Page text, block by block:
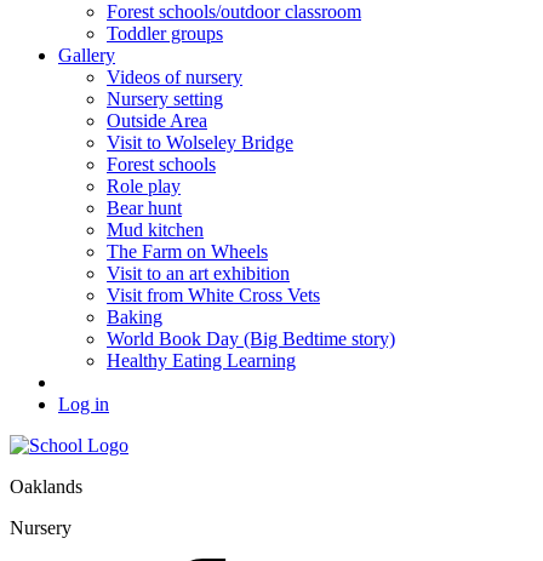
Forest schools/outdoor classroom
Toddler groups
Gallery
Videos of nursery
Nursery setting
Outside Area
Visit to Wolseley Bridge
Forest schools
Role play
Bear hunt
Mud kitchen
The Farm on Wheels
Visit to an art exhibition
Visit from White Cross Vets
Baking
World Book Day (Big Bedtime story)
Healthy Eating Learning
Log in
Oaklands
Nursery